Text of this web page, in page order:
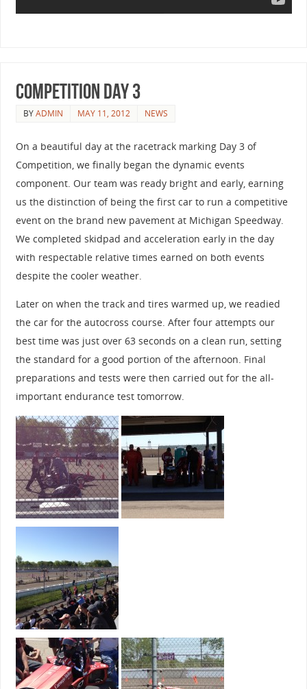
Competition Day 3
BYADMIN MAY 11, 2012 NEWS
On a beautiful day at the racetrack marking Day 3 of
Competition, we finally began the dynamic events
component. Our team was ready bright and early, earning
us the distinction of being the first car to run a competitive
event on the brand new pavement at Michigan Speedway.
We completed skidpad and acceleration early in the day
with respectable relative times earned on both events
despite the cooler weather.
Later on when the track and tires warmed up, we readied
the car for the autocross course. After four attempts our
best time was just over 63 seconds on a clean run, setting
the standard for a good portion of the afternoon. Final
preparations and tests were then carried out for the all-
important endurance test tomorrow.